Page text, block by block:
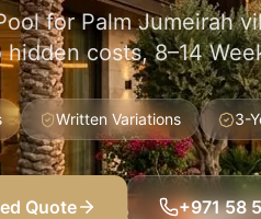
for Palm Jumeirah
costs, 8–14
Written Variations 3-
Quote +971 58